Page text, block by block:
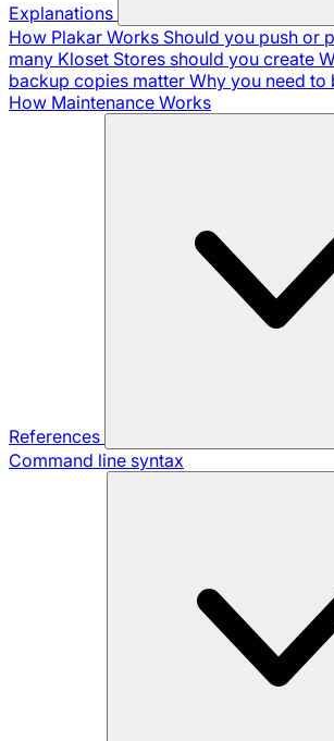
Explanations
How Plakar Works Should you push or
many Kloset Stores should you create
backup copies matter Why you need to
How Maintenance Works
References
Command line syntax